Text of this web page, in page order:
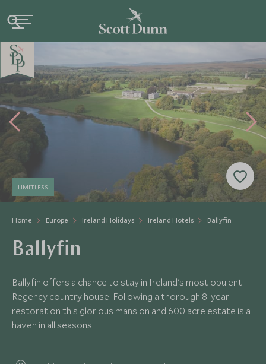
Home Europe Ireland Holidays Ireland Hotels Ballyfin
LIMITLESS
Ballyfin
Ballyfin offers a chance to stay in Ireland's most opulent
Regency country house. Following a thorough 8-year
restoration this glorious mansion and 600 acre estate is a
haven in all seasons.